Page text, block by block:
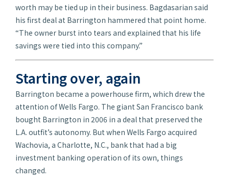
worth may be tied up in their business. Bagdasarian said
his first deal at Barrington hammered that point home.
“The owner burst into tears and explained that his life
savings were tied into this company.”
Starting over, again
Barrington became a powerhouse firm, which drew the
attention of Wells Fargo. The giant San Francisco bank
bought Barrington in 2006 in a deal that preserved the
L.A. outfit’s autonomy. But when Wells Fargo acquired
Wachovia, a Charlotte, N.C., bank that had a big
investment banking operation of its own, things
changed.